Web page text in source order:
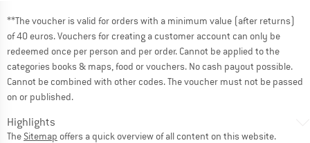
**The voucher is valid for orders with a minimum value (after returns)
of 40 euros. Vouchers for creating a customer account can only be
redeemed once per person and per order. Cannot be applied to the
categories books & maps, food or vouchers. No cash payout possible.
Cannot be combined with other codes. The voucher must not be passed
on or published.
Highlights
The Sitemap offers a quick overview of all content on this website.